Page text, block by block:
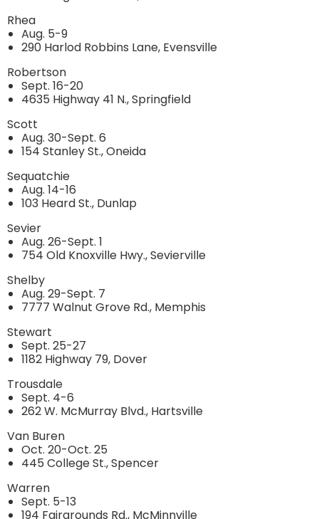
Rhea
Aug. 5-9
290 Harlod Robbins Lane, Evensville
Robertson
Sept. 16-20
4635 Highway 41 N., Springfield
Scott
Aug. 30-Sept. 6
154 Stanley St., Oneida
Sequatchie
Aug. 14-16
103 Heard St., Dunlap
Sevier
Aug. 26-Sept. 1
754 Old Knoxville Hwy., Sevierville
Shelby
Aug. 29-Sept. 7
7777 Walnut Grove Rd., Memphis
Stewart
Sept. 25-27
1182 Highway 79, Dover
Trousdale
Sept. 4-6
262 W. McMurray Blvd., Hartsville
Van Buren
Oct. 20-Oct. 25
445 College St., Spencer
Warren
Sept. 5-13
194 Fairgrounds Rd., McMinnville